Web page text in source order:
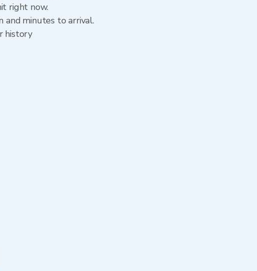
right now.
and minutes to arrival.
history